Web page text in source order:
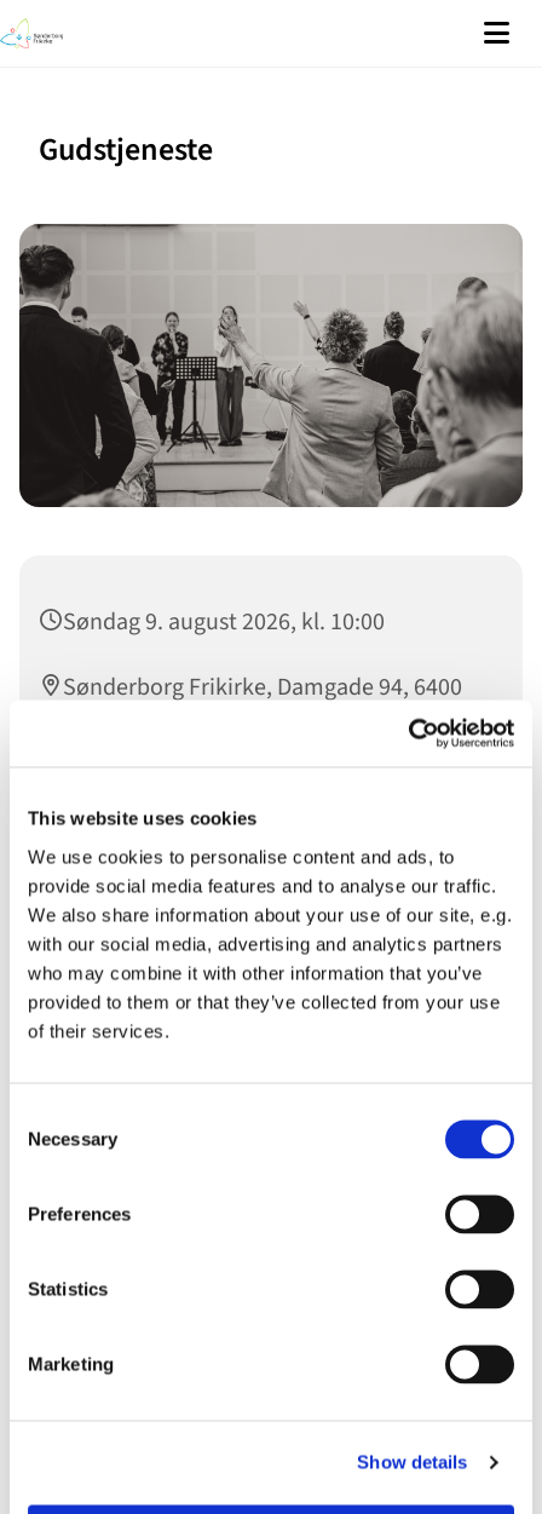
This website uses cookies
We use cookies to personalise content and ads, to
provide social media features and to analyse our traffic.
We also share information about your use of our site, e.g.
with our social media, advertising and analytics partners
who may combine it with other information that you’ve
provided to them or that they’ve collected from your use
of their services.
Selection
Necessary
Preferences
Statistics
Marketing
Show details
Gudstjeneste
Søndag 9. august 2026, kl. 10:00
Sønderborg Frikirke, Damgade 94, 6400
Madsen - Lovsang:
Velkommen til Gudstjeneste i Sønderborg Frikirke.
Du er velkommen